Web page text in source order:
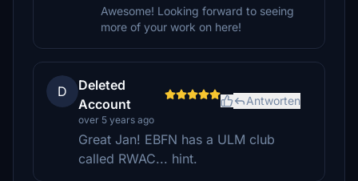
Awesome! Looking forward to seeing
more of your work on here!
D
Deleted
Account
over 5 years ago
Antworten
Great Jan! EBFN has a ULM club
called RWAC... hint.